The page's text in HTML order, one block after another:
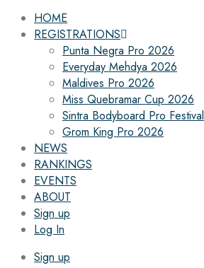
HOME
REGISTRATIONS
Punta Negra Pro 2026
Everyday Mehdya 2026
Maldives Pro 2026
Miss Quebramar Cup 2026
Sintra Bodyboard Pro Festival
Grom King Pro 2026
NEWS
RANKINGS
EVENTS
ABOUT
Sign up
Log In
Sign up